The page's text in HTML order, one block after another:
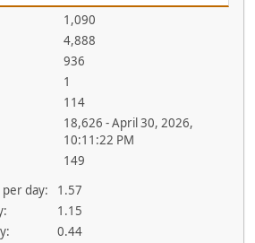
1,090
4,888
936
1
114
18,626 - April 30, 2026,
10:11:22 PM
149
day:
1.57
1.15
0.44